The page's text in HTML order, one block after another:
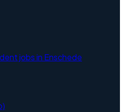
jobs in Enschede